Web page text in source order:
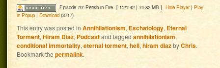
Episode 70: Perish in Fire [ 1:21:42 | 74.82 MB ] Hide Player| Play
in Popup |Download (3717)
This entry was posted inAnnihilationism, Eschatology, Eternal
Torment,Hiram Diaz,Podcastand taggedannihilationism,
conditional immortality,eternal torment,hell,hiram diazbyChris.
Bookmark thepermalink.